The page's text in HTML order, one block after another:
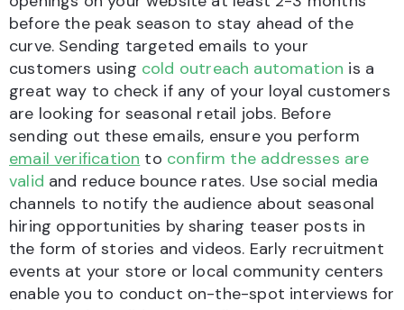
before the peak season to stay ahead of the
curve. Sending targeted emails to your
customers using cold outreach automation is a
great way to check if any of your loyal customers
are looking for seasonal retail jobs. Before
sending out these emails, ensure you perform
email verification to confirm the addresses are
valid and reduce bounce rates. Use social media
channels to notify the audience about seasonal
hiring opportunities by sharing teaser posts in
the form of stories and videos. Early recruitment
events at your store or local community centers
enable you to conduct on-the-spot interviews for